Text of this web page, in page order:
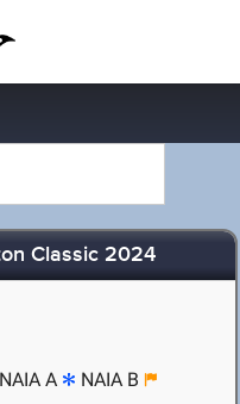
Classic 2024
NAIA A
NAIA B